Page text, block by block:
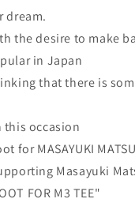
dream.
the desire to make
in Japan
that there is
this occasion
for MASAYUKI
Masayuki
FOR M3 TEE"